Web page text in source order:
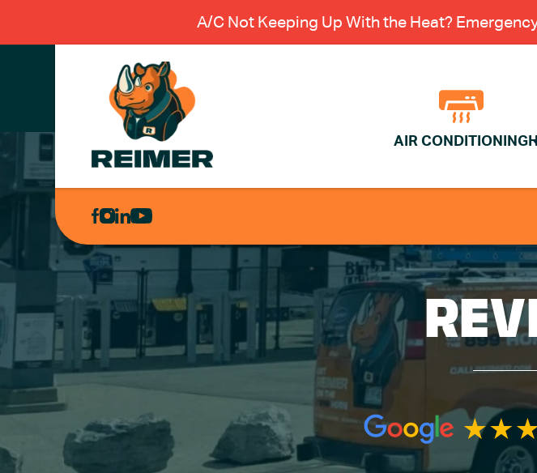
A/C Not Keeping Up With the Heat?
AIR CONDITIONING
AIR
PLUMBING
ELECTRICAL
EXCAVATION
ABOUT US
CONTACT